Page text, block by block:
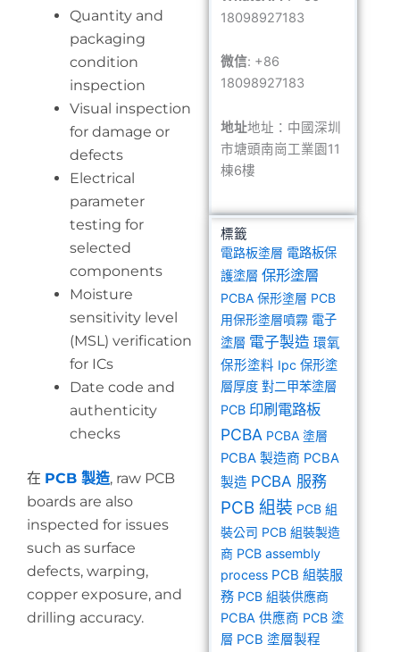
Quantity and
packaging
condition
inspection
Visual inspection
for damage or
defects
Electrical
parameter
testing for
selected
components
Moisture
sensitivity level
(MSL) verification
for ICs
Date code and
authenticity
checks
在 PCB 製造, raw PCB
boards are also
inspected for issues
such as surface
defects, warping,
copper exposure, and
drilling accuracy.
18098927183
微信: +86
18098927183
地址地址：中國深圳
市塘頭南崗工業園11
棟6樓
標籤
電路板塗層 電路板保
護塗層 保形塗層
PCBA 保形塗層 PCB
用保形塗層噴霧 電子
塗層 電子製造 環氧
保形塗料 Ipc 保形塗
層厚度 對二甲苯塗層
PCB 印刷電路板
PCBA PCBA 塗層
PCBA 製造商 PCBA
製造 PCBA 服務
PCB 組裝 PCB 組
裝公司 PCB 組裝製造
商 PCB assembly
process PCB 組裝服
務 PCB 組裝供應商
PCBA 供應商 PCB 塗
層 PCB 塗層製程